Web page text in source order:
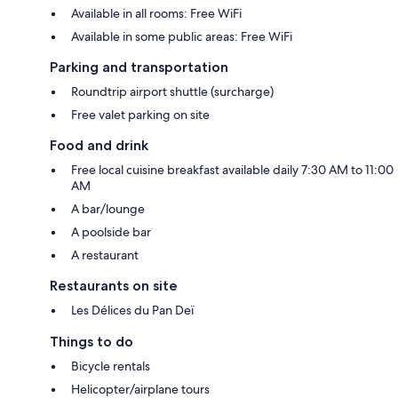
Available in all rooms: Free WiFi
Available in some public areas: Free WiFi
Parking and transportation
Roundtrip airport shuttle (surcharge)
Free valet parking on site
Food and drink
Free local cuisine breakfast available daily 7:30 AM to 11:00
AM
A bar/lounge
A poolside bar
A restaurant
Restaurants on site
Les Délices du Pan Deï
Things to do
Bicycle rentals
Helicopter/airplane tours